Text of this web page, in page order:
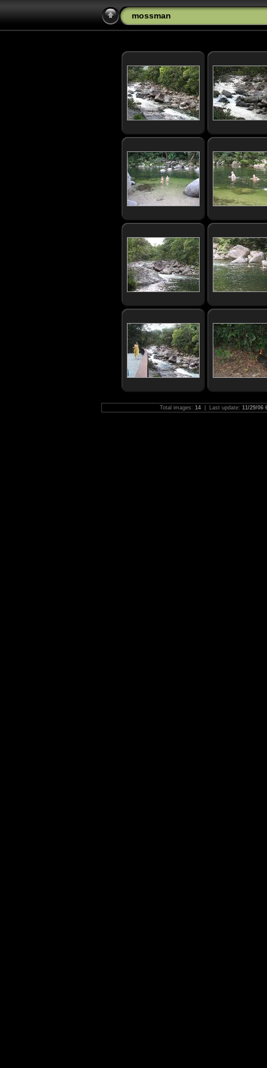
mossman
Total images: 14 | Last update: 11/29/06